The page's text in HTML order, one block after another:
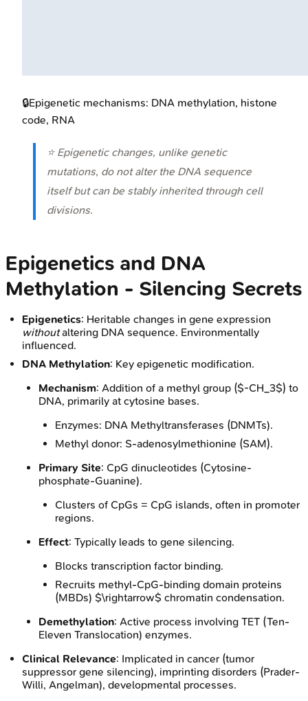
🔒Epigenetic mechanisms: DNA methylation, histone
code, RNA
⭐ Epigenetic changes, unlike genetic
mutations, do not alter the DNA sequence
itself but can be stably inherited through cell
divisions.
Epigenetics and DNA
Methylation - Silencing Secrets
Epigenetics: Heritable changes in gene expression
withoutaltering DNA sequence. Environmentally
influenced.
DNA Methylation: Key epigenetic modification.
Mechanism: Addition of a methyl group ($-CH_3$) to
DNA, primarily at cytosine bases.
Enzymes: DNA Methyltransferases (DNMTs).
Methyl donor: S-adenosylmethionine (SAM).
Primary Site: CpG dinucleotides (Cytosine-
phosphate-Guanine).
Clusters of CpGs = CpG islands, often in promoter
regions.
Effect: Typically leads to gene silencing.
Blocks transcription factor binding.
Recruits methyl-CpG-binding domain proteins
(MBDs) $\rightarrow$ chromatin condensation.
Demethylation: Active process involving TET (Ten-
Eleven Translocation) enzymes.
Clinical Relevance: Implicated in cancer (tumor
suppressor gene silencing), imprinting disorders (Prader-
Willi, Angelman), developmental processes.